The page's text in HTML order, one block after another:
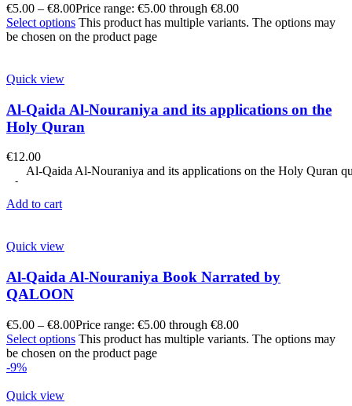
€5.00 – €8.00Price range: €5.00 through €8.00
Select options This product has multiple variants. The options may
be chosen on the product page
Quick view
Al-Qaida Al-Nouraniya and its applications on the
Holy Quran
€12.00
Al-Qaida Al-Nouraniya and its applications on the Holy Quran
Add to cart
Quick view
Al-Qaida Al-Nouraniya Book Narrated by
QALOON
€5.00 – €8.00Price range: €5.00 through €8.00
Select options This product has multiple variants. The options may
be chosen on the product page
-9%
Quick view